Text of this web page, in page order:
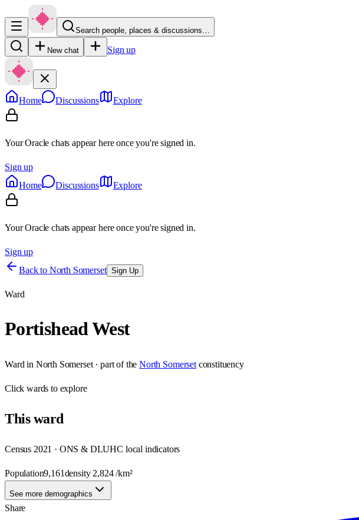
Search people, places & discussions…
New chat Sign up
Home Discussions Explore
Your Oracle chats appear here once you're signed in.
Sign up
Home
Discussions Explore
Your Oracle chats appear here once you're signed in.
Sign up
Back to North Somerset Sign Up
Ward
Portishead West
Ward in North Somerset· part of the North Somerset constituency
Clickwards to explore
Thisward
Census 2021 · ONS & DLUHC local indicators
Population9,161density 2,824/km²
See more demographics
Share